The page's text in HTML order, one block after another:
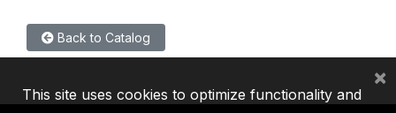
Back to Catalog
This site uses cookies to optimize functionality and
×